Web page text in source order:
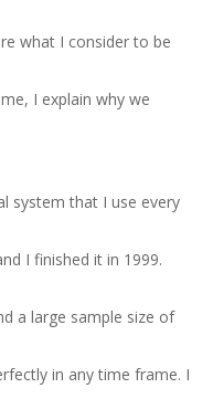
what I consider to be
I explain why we
system that I use every
I finished it in 1999.
a large sample size of
in any time frame. I